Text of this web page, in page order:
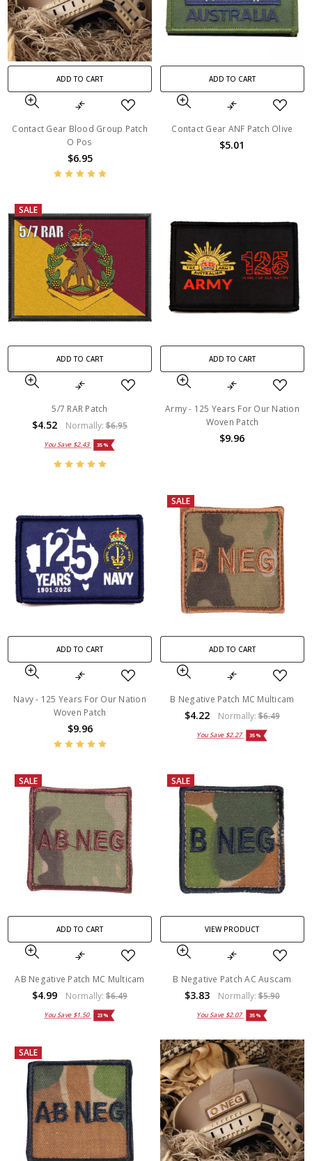
ADD TO CART
Contact Gear Blood Group Patch
O Pos
$6.95
ADD TO CART
Contact Gear ANF Patch Olive
$5.01
SALE
ADD TO CART
5/7 RAR Patch
$4.52 Normally:$6.95
You Save $2.43 35%
ADD TO CART
Army - 125 Years For Our Nation
Woven Patch
$9.96
ADD TO CART
Navy - 125 Years For Our Nation
Woven Patch
$9.96
SALE
ADD TO CART
B Negative Patch MC Multicam
$4.22 Normally: $6.49
You Save $2.27 35%
SALE
ADD TO CART
AB Negative Patch MC Multicam
$4.99 Normally:$6.49
You Save $1.50 23%
SALE
VIEW PRODUCT
B Negative Patch AC Auscam
$3.83 Normally: $5.90
You Save $2.07 35%
SALE